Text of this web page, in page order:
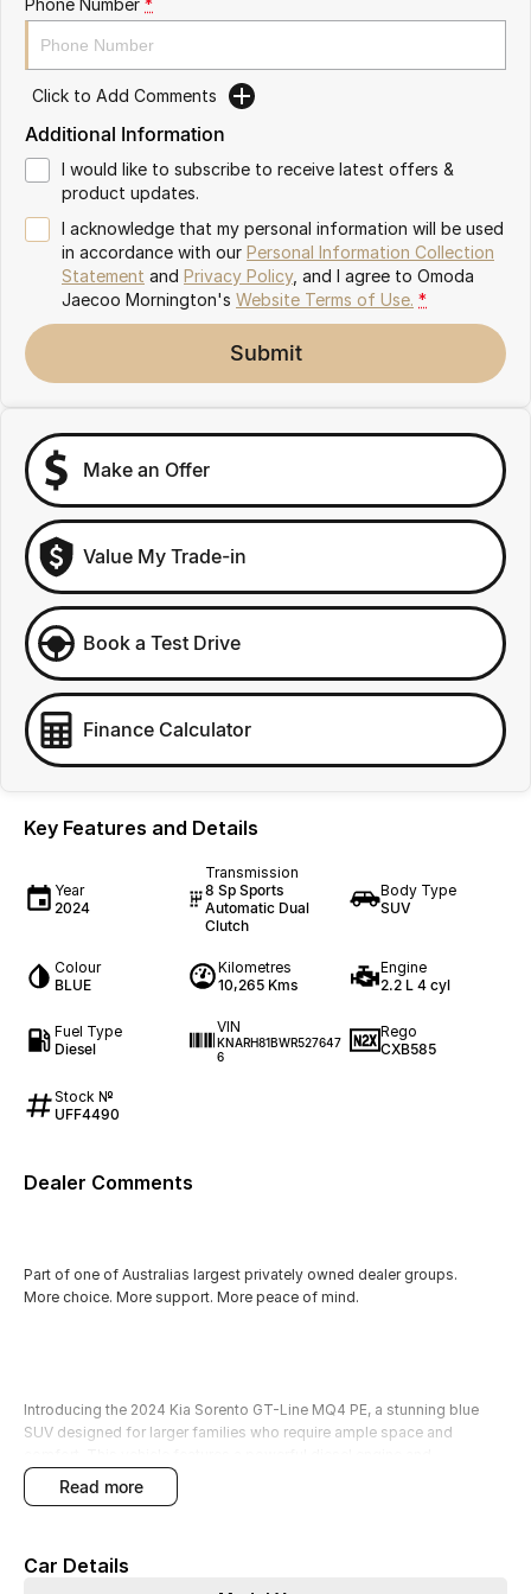
Omoda 9 SHS
Crossover Hybrid SUV
Partnerships
Click to Add Comments
Additional Information
I would like to subscribe to receive latest offers &
product updates.
I acknowledge that my personal information will be used
in accordance with our Personal Information Collection
Statement and Privacy Policy, and I agree to Omoda
Jaecoo Mornington's Website Terms of Use. *
Submit
Make an Offer
Value My Trade-in
Book a Test Drive
Finance Calculator
Key Features and Details
Year
2024
Transmission
8 Sp Sports
Automatic Dual
Clutch
Body Type
SUV
Colour
BLUE
Kilometres
10,265 Kms
Engine
2.2 L 4 cyl
Fuel Type
Diesel
VIN
KNARH81BWR527647
6
Rego
CXB585
Stock №
UFF4490
Dealer Comments
Part of one of Australias largest privately owned dealer groups.
More choice. More support. More peace of mind.
Introducing the 2024 Kia Sorento GT-Line MQ4 PE, a stunning blue
SUV designed for larger families who require ample space and
accommodates up to 7 passengers, making it a perfect choice for
carpooling or weekend getaways with extended family. Equipped with
All our used vehicles have been quality checked by our factory-trained
read more
Car Details